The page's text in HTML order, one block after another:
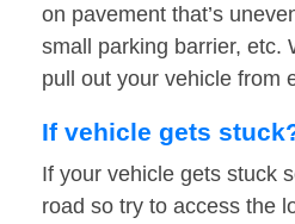
on pavement that’s
small parking barrier, etc.
pull out your vehicle from
If vehicle gets
If your vehicle gets stuck
road so try to access the